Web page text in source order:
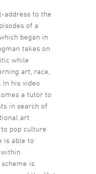
address to the
of a
began in
takes on
while
art, race,
In his video
a tutor to
in search of
art
pop culture
is able to
is